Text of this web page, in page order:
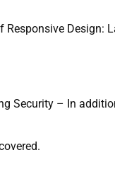
Design:
Security – In